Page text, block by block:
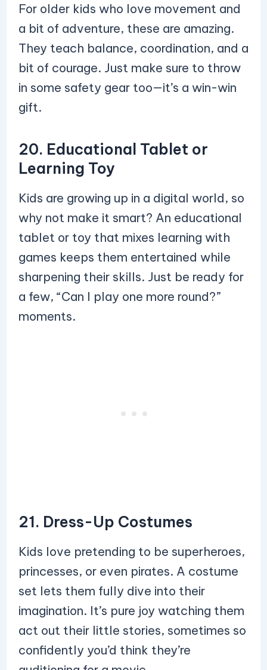
For older kids who love movement and
a bit of adventure, these are amazing.
They teach balance, coordination, and a
bit of courage. Just make sure to throw
in some safety gear too—it’s a win-win
gift.
20. Educational Tablet or
Learning Toy
Kids are growing up in a digital world, so
why not make it smart? An educational
tablet or toy that mixes learning with
games keeps them entertained while
sharpening their skills. Just be ready for
a few, “Can I play one more round?”
moments.
21. Dress-Up Costumes
Kids love pretending to be superheroes,
princesses, or even pirates. A costume
set lets them fully dive into their
imagination. It’s pure joy watching them
act out their little stories, sometimes so
confidently you’d think they’re